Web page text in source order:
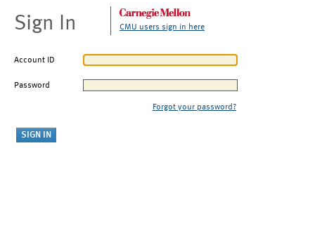
Sign In CMU users sign in here
Account ID
Password
Forgot your password?